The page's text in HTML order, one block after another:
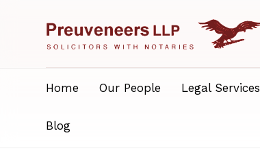
Home Our People Legal Services
Blog